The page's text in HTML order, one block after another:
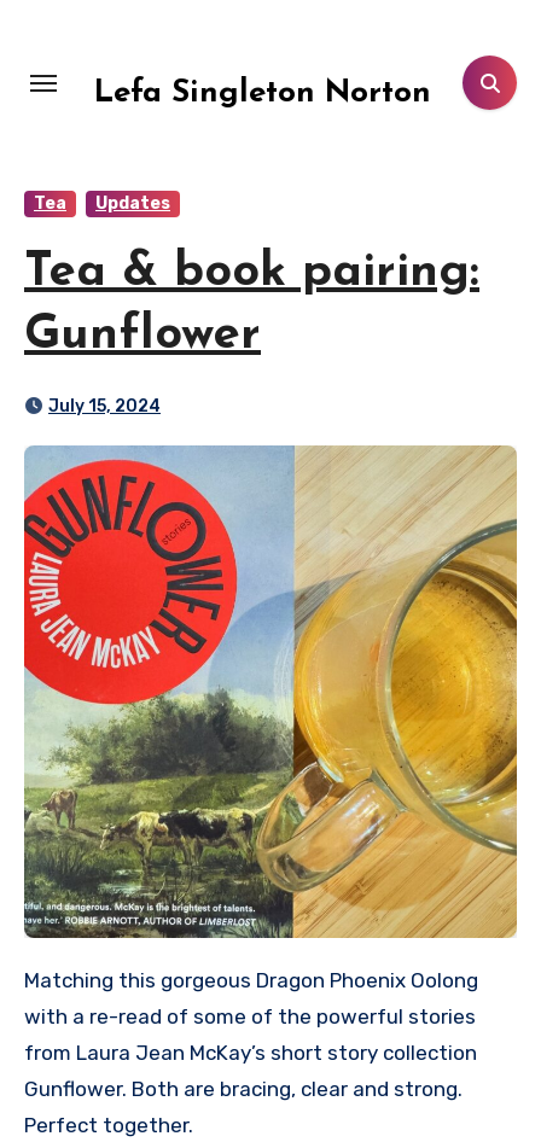
content
Lefa Singleton Norton
Tea Updates
Tea & book pairing:
Gunflower
July 15, 2024
Matching this gorgeous Dragon Phoenix Oolong
with a re-read of some of the powerful stories
from Laura Jean McKay’s short story collection
Gunflower. Both are bracing, clear and strong.
Perfect together.